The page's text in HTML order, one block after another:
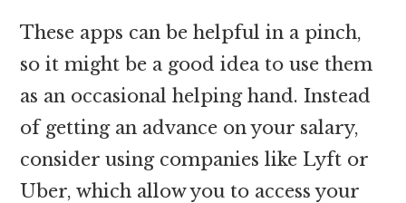
These apps can be helpful in a pinch,
so it might be a good idea to use them
as an occasional helping hand. Instead
of getting an advance on your salary,
consider using companies like Lyft or
Uber, which allow you to access your